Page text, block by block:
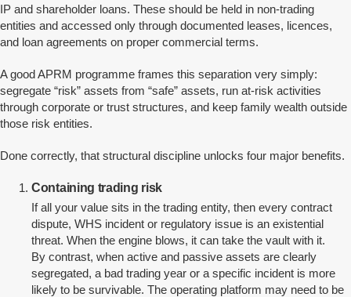
IP and shareholder loans. These should be held in non-trading
entities and accessed only through documented leases, licences,
and loan agreements on proper commercial terms.
A good APRM programme frames this separation very simply:
segregate “risk” assets from “safe” assets, run at-risk activities
through corporate or trust structures, and keep family wealth outside
those risk entities.
Done correctly, that structural discipline unlocks four major benefits.
Containing trading risk
If all your value sits in the trading entity, then every contract
dispute, WHS incident or regulatory issue is an existential
threat. When the engine blows, it can take the vault with it.
By contrast, when active and passive assets are clearly
segregated, a bad trading year or a specific incident is more
likely to be survivable. The operating platform may need to be